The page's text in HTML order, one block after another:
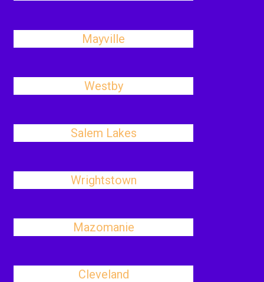
Mayville
Westby
Salem Lakes
Wrightstown
Mazomanie
Cleveland